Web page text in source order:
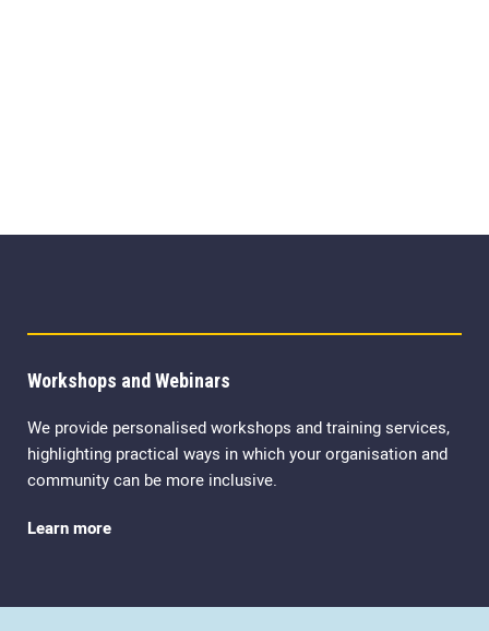
Workshops and Webinars
We provide personalised workshops and training services,
highlighting practical ways in which your organisation and
community can be more inclusive.
Learn more